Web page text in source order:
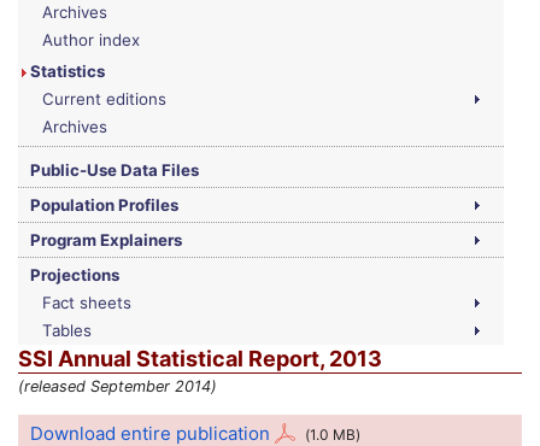
Archives
Author index
Statistics
Current editions
Archives
Public-Use Data Files
Population Profiles
Program Explainers
Projections
Fact sheets
Tables
SSI Annual Statistical Report, 2013
(released September 2014)
Download entire publication (1.0 MB)